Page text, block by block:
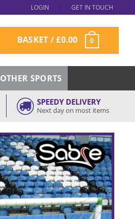
LOGIN GET IN TOUCH
BASKET /£0.00 0
OTHER SPORTS
SPEEDY DELIVERY
Next day on most items